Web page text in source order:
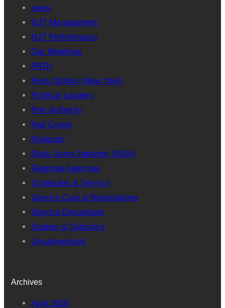
news
NJT Management
NJT Performance
Our Meetings
PATH
Penn Station (New York)
Political Leaders
Port Authority
Rail Crews
Railgram
Rails Users Network (RUN)
Regional Agencies
Schedules & Service
Service Cuts & Restorations
Service Disruptions
Studies & Statistics
Uncategorized
Archives
April 2026